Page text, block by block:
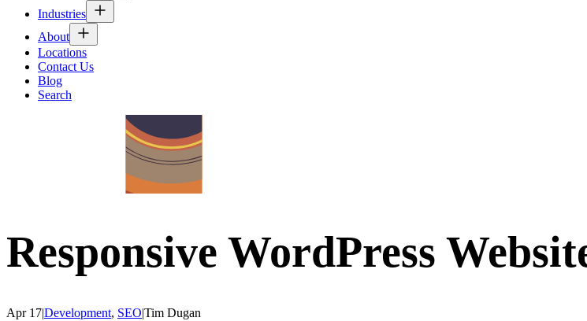
Industries
About
Locations
Contact Us
Blog
Search
Responsive WordPress
Apr 17|Development, SEO|Tim Dugan